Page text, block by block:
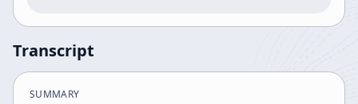
Transcript
SUMMARY